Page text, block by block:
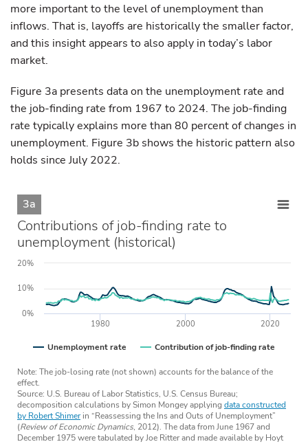
more important to the level of unemployment than
inflows. That is, layoffs are historically the smaller factor,
and this insight appears to also apply in today’s labor
market.
Figure 3a presents data on the unemployment rate and
the job-finding rate from 1967 to 2024. The job-finding
rate typically explains more than 80 percent of changes in
unemployment. Figure 3b shows the historic pattern also
holds since July 2022.
Unemployment rate Contribution of job-finding rate
1980 2000 2020
0%
10%
20%
3a
Contributions of job-finding rate to
unemployment (historical)
Note: The job-losing rate (not shown) accounts for the balance of the
effect.
Source: U.S. Bureau of Labor Statistics, U.S. Census Bureau;
decomposition calculations by Simon Mongey applying data constructed
by Robert Shimerin “Reassessing the Ins and Outs of Unemployment”
(Review of Economic Dynamics, 2012). The data from June 1967 and
December 1975 were tabulated by Joe Ritter and made available by Hoyt